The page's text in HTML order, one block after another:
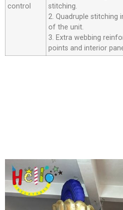
control
stitching.
2. Quadruple stitching
of the unit.
3. Extra webbing
points and interior